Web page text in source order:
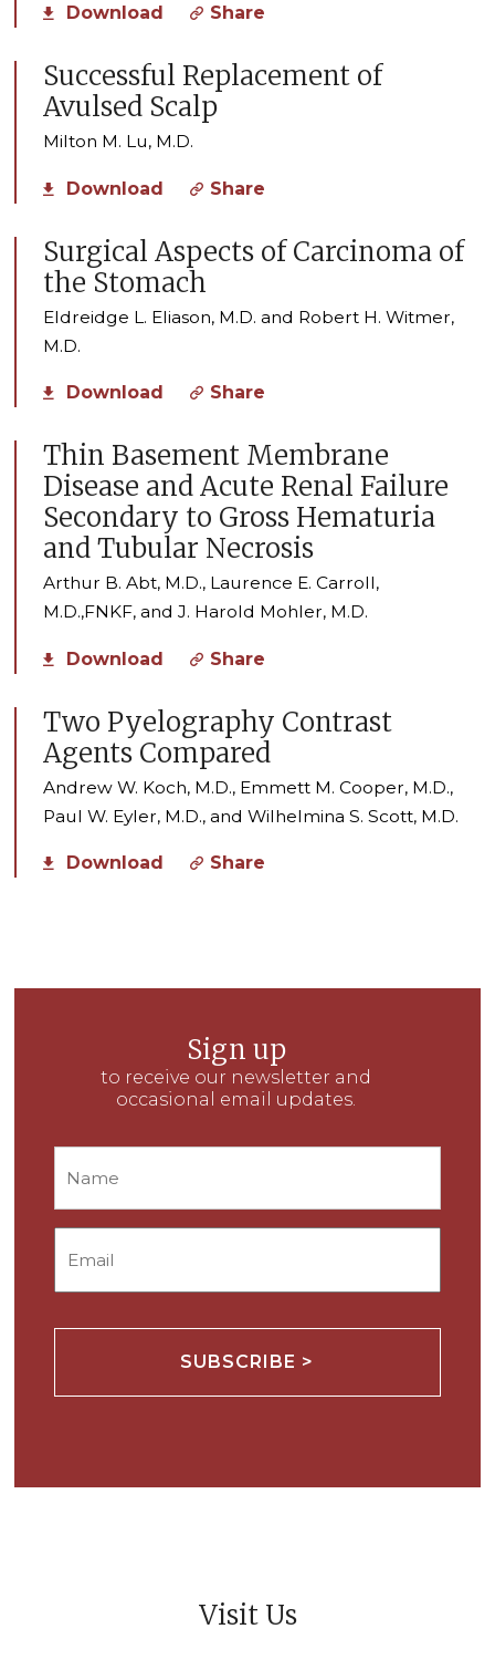
Download Share
Successful Replacement of
Avulsed Scalp
Milton M. Lu, M.D.
Download Share
Surgical Aspects of Carcinoma of
the Stomach
Eldreidge L. Eliason, M.D. and Robert H. Witmer,
M.D.
Download Share
Thin Basement Membrane
Disease and Acute Renal Failure
Secondary to Gross Hematuria
and Tubular Necrosis
Arthur B. Abt, M.D., Laurence E. Carroll,
M.D.,FNKF, and J. Harold Mohler, M.D.
Download Share
Two Pyelography Contrast
Agents Compared
Andrew W. Koch, M.D., Emmett M. Cooper, M.D.,
Paul W. Eyler, M.D., and Wilhelmina S. Scott, M.D.
Download Share
Sign up
to receive our newsletter and
occasional email updates.
Visit Us